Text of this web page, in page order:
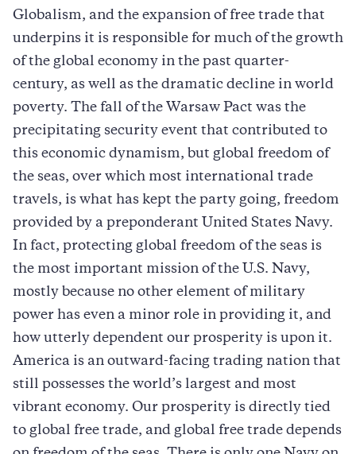
Globalism, and the expansion of free trade that
underpins it is responsible for much of the growth
of the global economy in the past quarter-
century, as well as the dramatic decline in world
poverty. The fall of the Warsaw Pact was the
precipitating security event that contributed to
this economic dynamism, but global freedom of
the seas, over which most international trade
travels, is what has kept the party going, freedom
provided by a preponderant United States Navy.
In fact, protecting global freedom of the seas is
the most important mission of the U.S. Navy,
mostly because no other element of military
power has even a minor role in providing it, and
how utterly dependent our prosperity is upon it.
America is an outward-facing trading nation that
still possesses the world’s largest and most
vibrant economy. Our prosperity is directly tied
to global free trade, and global free trade depends